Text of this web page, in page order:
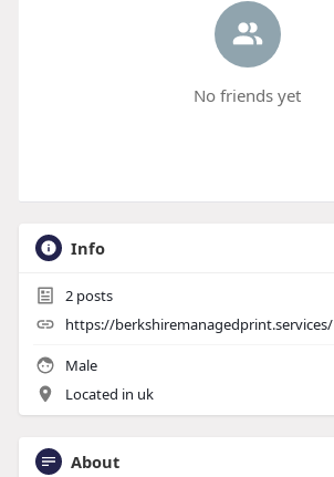
No friends yet
Info
2posts
https://berkshiremanagedprint.services/
Male
Located in uk
About